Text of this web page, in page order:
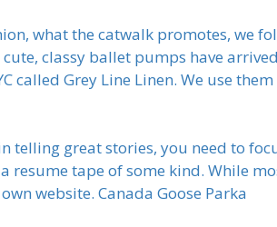
what the catwalk promotes, we
classy ballet pumps have
Grey Line Linen. We use
telling great stories, you need to
tape of some kind. While
website. Canada Goose Parka